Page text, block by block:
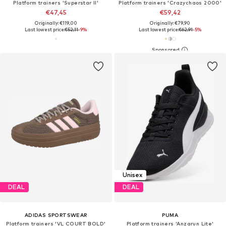
Platform trainers 'Superstar II'
€47,45
Originally: €119,00
Last lowest price:€52,11-9%
Platform trainers 'Crazychaos 2000'
€59,42
Originally: €79,90
Last lowest price:€62,91-5%
DEAL
ADIDAS SPORTSWEAR
Platform trainers 'VL COURT BOLD'
Unisex
DEAL
PUMA
Platform trainers 'Anzarun Lite'